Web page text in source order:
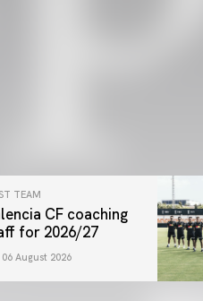
TEAM
CF coaching
for 2026/27
06 August 2026